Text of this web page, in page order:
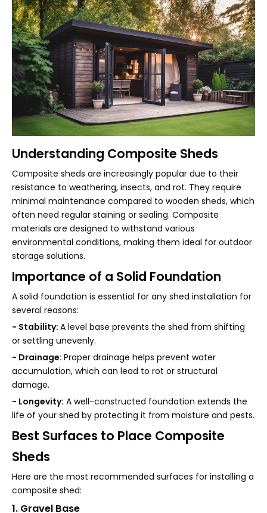
Understanding Composite Sheds
Composite sheds are increasingly popular due to their
resistance to weathering, insects, and rot. They require
minimal maintenance compared to wooden sheds, which
often need regular staining or sealing. Composite
materials are designed to withstand various
environmental conditions, making them ideal for outdoor
storage solutions.
Importance of a Solid Foundation
A solid foundation is essential for any shed installation for
several reasons:
- Stability: A level base prevents the shed from shifting
or settling unevenly.
- Drainage: Proper drainage helps prevent water
accumulation, which can lead to rot or structural
damage.
- Longevity: A well-constructed foundation extends the
life of your shed by protecting it from moisture and pests.
Best Surfaces to Place Composite
Sheds
Here are the most recommended surfaces for installing a
composite shed:
1. Gravel Base